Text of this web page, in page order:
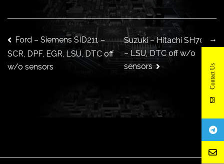
Post
Ford – Siemens SID211 –
SCR, DPF, EGR, LSU, DTC off
w/o sensors
Suzuki – Hitachi SH7058
– LSU, DTC off w/o
sensors
→
Contact Us